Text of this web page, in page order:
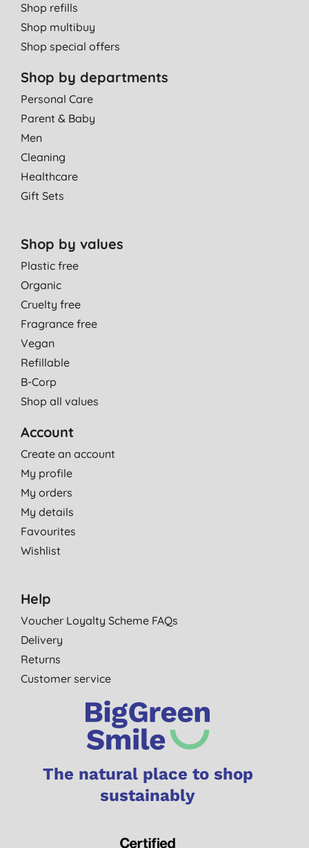
Shop refills
Shop multibuy
Shop special offers
Shop by departments
Personal Care
Parent & Baby
Men
Cleaning
Healthcare
Gift Sets
Shop by values
Plastic free
Organic
Cruelty free
Fragrance free
Vegan
Refillable
B-Corp
Shop all values
Account
Create an account
My profile
My orders
My details
Favourites
Wishlist
Help
Voucher Loyalty Scheme FAQs
Delivery
Returns
Customer service
The natural place to shop
sustainably